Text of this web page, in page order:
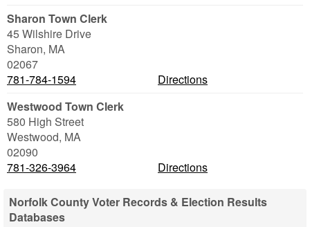
Sharon Town Clerk
45 Wilshire Drive
Sharon, MA
02067
781-784-1594
Directions
Westwood Town Clerk
580 High Street
Westwood, MA
02090
781-326-3964
Directions
Norfolk County Voter Records & Election Results
Databases